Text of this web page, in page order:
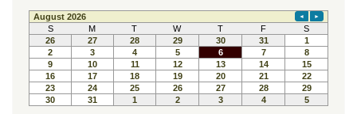
e
b
o
o
k
t
t
e
r
t
e
r
e
s
t